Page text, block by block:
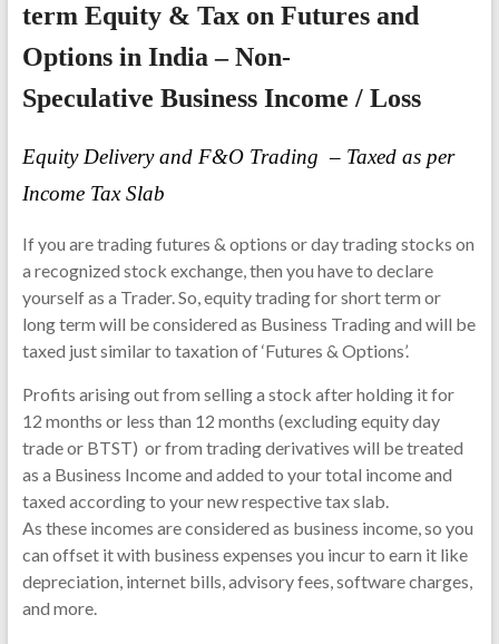
term Equity & Tax on Futures and
Options in India – Non-
Speculative Business Income / Loss
Equity Delivery and F&O Trading – Taxed as per
Income Tax Slab
If you are trading futures & options or day trading stocks on
a recognized stock exchange, then you have to declare
yourself as a Trader. So, equity trading for short term or
long term will be considered as Business Trading and will be
taxed just similar to taxation of ‘Futures & Options’.
Profits arising out from selling a stock after holding it for
12 months or less than 12 months (excluding equity day
trade or BTST) or from trading derivatives will be treated
as a Business Income and added to your total income and
taxed according to your new respective tax slab.
As these incomes are considered as business income, so you
can offset it with business expenses you incur to earn it like
depreciation, internet bills, advisory fees, software charges,
and more.